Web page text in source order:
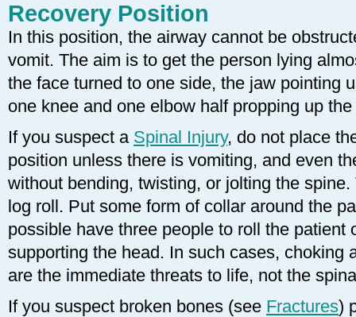
Recovery Position
In this position, the airway cannot be
vomit. The aim is to get the person lying
the face turned to one side, the jaw pointing
one knee and one elbow half propping up
If you suspect a Spinal Injury, do not place
position unless there is vomiting, and even
without bending, twisting, or jolting the
log roll. Put some form of collar around the
possible have three people to roll the patient
supporting the head. In such cases, choking
are the immediate threats to life, not the
If you suspect broken bones (see Fractures)